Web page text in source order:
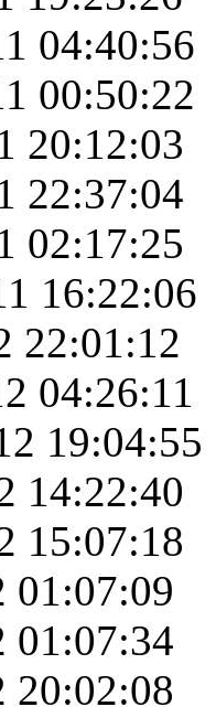
04:40:56
00:50:22
20:12:03
22:37:04
02:17:25
16:22:06
22:01:12
04:26:11
19:04:55
14:22:40
15:07:18
01:07:09
01:07:34
20:02:08